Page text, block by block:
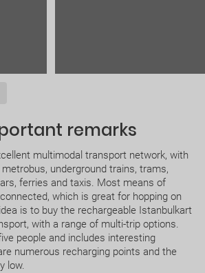
remarks
multimodal transport network, with
underground trains, trams,
ferries and taxis. Most means of
which is great for hopping on
is to buy the rechargeable Istanbulkart
with a range of multi-trip options.
people and includes interesting
numerous recharging points and the
low.